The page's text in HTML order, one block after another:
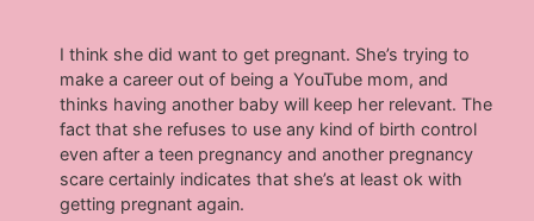
I think she did want to get pregnant. She’s trying to
make a career out of being a YouTube mom, and
thinks having another baby will keep her relevant. The
fact that she refuses to use any kind of birth control
even after a teen pregnancy and another pregnancy
scare certainly indicates that she’s at least ok with
getting pregnant again.